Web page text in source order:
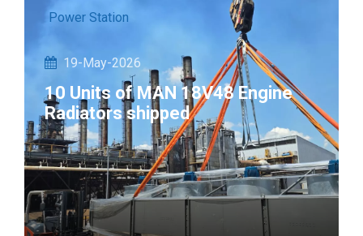
Power Station
10 Units of MAN 18V48 Engine
Radiators shipped
19-May-2026